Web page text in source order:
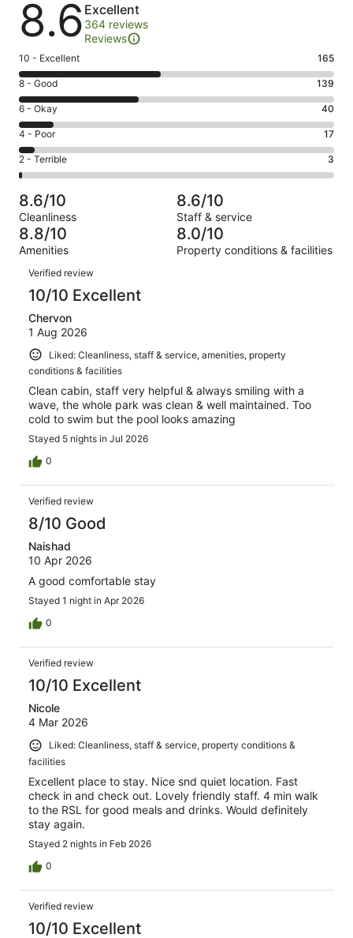
8.6 Excellent
364 reviews
Reviews
Rating
10
-
Excellent.
165
out
of
364
10 - Excellent 165
Rating
8
-
Good.
139
out
of
364
reviews
8 - Good 139
Rating
6
-
Okay.
40
of
364
reviews
6 - Okay 40
Rating
4
-
Poor.
17
out
of
364
4 - Poor 17
Rating
2
-
Terrible.
3
out
of
364
reviews
2 - Terrible 3
8.6/10
Cleanliness
8.6/10
Staff & service
8.8/10
Amenities
8.0/10
Property conditions & facilities
Reviews
Verified review
10/10 Excellent
Chervon
1 Aug 2026
Liked: Cleanliness, staff & service, amenities, property
conditions & facilities
Clean cabin, staff very helpful & always smiling with a
wave, the whole park was clean & well maintained. Too
cold to swim but the pool looks amazing
Stayed 5 nights in Jul 2026
0
Verified review
8/10 Good
Naishad
10 Apr 2026
A good comfortable stay
Stayed 1 night in Apr 2026
0
Verified review
10/10 Excellent
Nicole
4 Mar 2026
Liked: Cleanliness, staff & service, property conditions &
facilities
Excellent place to stay. Nice snd quiet location. Fast
check in and check out. Lovely friendly staff. 4 min walk
to the RSL for good meals and drinks. Would definitely
stay again.
Stayed 2 nights in Feb 2026
0
Verified review
10/10 Excellent